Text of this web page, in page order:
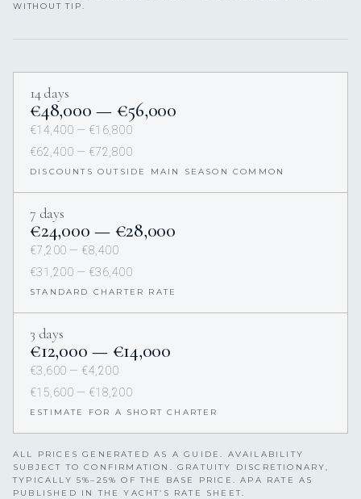
WITHOUT TIP.
14 days
€48,000 — €56,000
€14,400 — €16,800
€62,400 — €72,800
DISCOUNTS OUTSIDE MAIN SEASON COMMON
7 days
€24,000 — €28,000
€7,200 — €8,400
€31,200 — €36,400
STANDARD CHARTER RATE
3 days
€12,000 — €14,000
€3,600 — €4,200
€15,600 — €18,200
ESTIMATE FOR A SHORT CHARTER
ALL PRICES GENERATED AS A GUIDE. AVAILABILITY
SUBJECT TO CONFIRMATION. GRATUITY DISCRETIONARY,
TYPICALLY 5%–25% OF THE BASE PRICE. APA RATE AS
PUBLISHED IN THE YACHT’S RATE SHEET.